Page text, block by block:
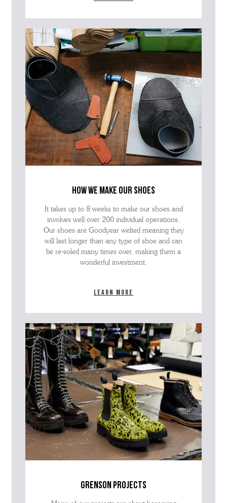
how we make our shoes
It takes up to 8 weeks to make our shoes and
involves well over 200 individual operations.
Our shoes are Goodyear welted meaning they
will last longer than any type of shoe and can
be re-soled many times over, making them a
wonderful investment.
Learn more
grenson projects